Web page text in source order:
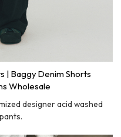
| Baggy Denim Shorts
Wholesale
designer acid washed